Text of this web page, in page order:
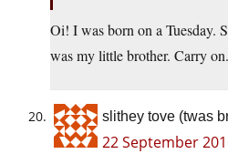
Oi! I was born on a Tuesday.
was my little brother. Carry on.
slithey tove (twas
22 September